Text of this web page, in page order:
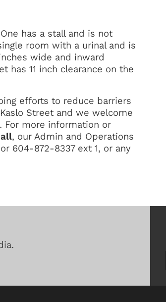
has a stall and is not
room with a urinal and is
wide and inward
has 11 inch clearance on the
efforts to reduce barriers
Street and we welcome
For more information or
, our Admin and Operations
or 604-872-8337 ext 1, or any